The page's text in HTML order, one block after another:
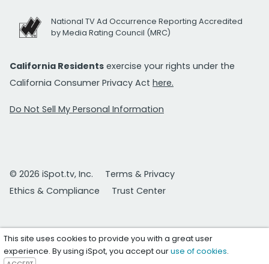
National TV Ad Occurrence Reporting Accredited
by Media Rating Council (MRC)
California Residents exercise your rights under the
California Consumer Privacy Act here.
Do Not Sell My Personal Information
© 2026 iSpot.tv, Inc.
Terms & Privacy
Ethics & Compliance
Trust Center
This site uses cookies to provide you with a great user
experience. By using iSpot, you accept ouruse of cookies.